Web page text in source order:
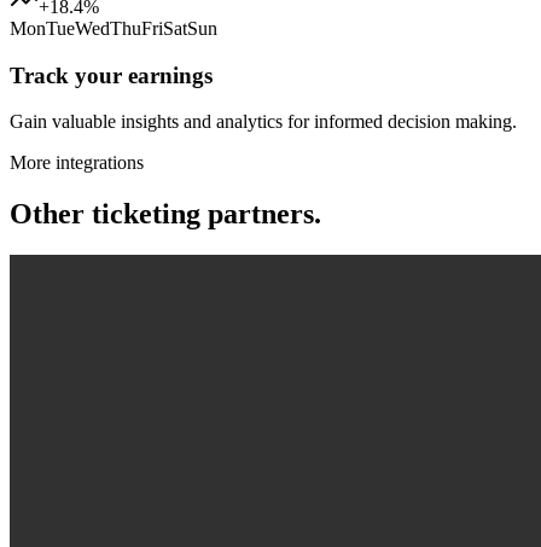
+18.4%
MonTueWedThuFriSatSun
Track your earnings
Gain valuable insights and analytics for informed decision making.
More integrations
Other ticketing partners.